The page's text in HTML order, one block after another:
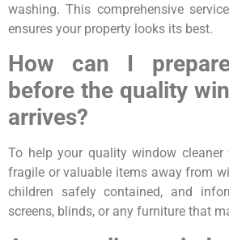
washing. This comprehensive
ensures your property looks its best.
How can I
before the quality
arrives?
To help your quality window cleaner
fragile or valuable items away from
children safely contained, and
screens, blinds, or any furniture that